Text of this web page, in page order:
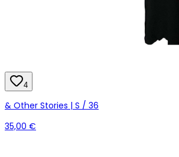
4
& Other Stories | S / 36
35,00 €